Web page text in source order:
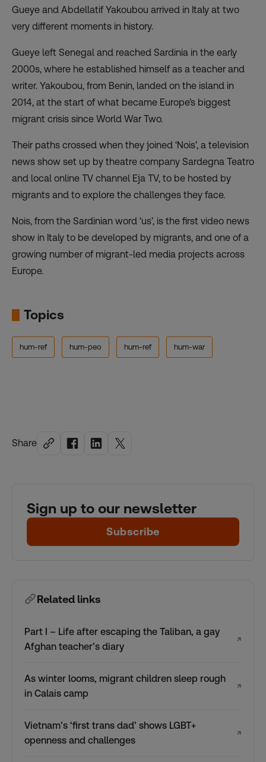
Share
Sign up to our newsletter
Subscribe
Related links
Part I – Life after escaping the Taliban, a gay
Afghan teacher’s diary
↗
As winter looms, migrant children sleep rough
in Calais camp
↗
Vietnam’s ‘first trans dad’ shows LGBT+
openness and challenges
↗
Gueye and Abdellatif Yakoubou arrived in Italy at two
very different moments in history.
Gueye left Senegal and reached Sardinia in the early
2000s, where he established himself as a teacher and
writer. Yakoubou, from Benin, landed on the island in
2014, at the start of what became Europe’s biggest
migrant crisis since World War Two.
Their paths crossed when they joined ‘Nois’, a television
news show set up by theatre company Sardegna Teatro
and local online TV channel Eja TV, to be hosted by
migrants and to explore the challenges they face.
Nois, from the Sardinian word ‘us’, is the first video news
show in Italy to be developed by migrants, and one of a
growing number of migrant-led media projects across
Europe.
Topics
hum-ref hum-peo hum-ref hum-war